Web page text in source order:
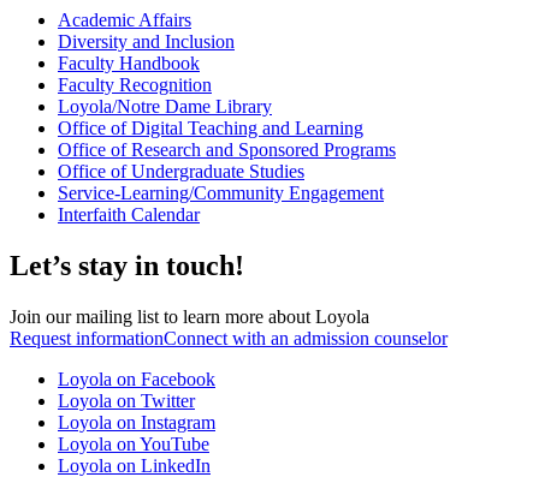
Academic Affairs
Diversity and Inclusion
Faculty Handbook
Faculty Recognition
Loyola/Notre Dame Library
Office of Digital Teaching and Learning
Office of Research and Sponsored Programs
Office of Undergraduate Studies
Service-Learning/Community Engagement
Interfaith Calendar
Let’s stay in touch!
Join our mailing list to learn more about Loyola
Request informationConnect with an admission counselor
Loyola on Facebook
Loyola on Twitter
Loyola on Instagram
Loyola on YouTube
Loyola on LinkedIn